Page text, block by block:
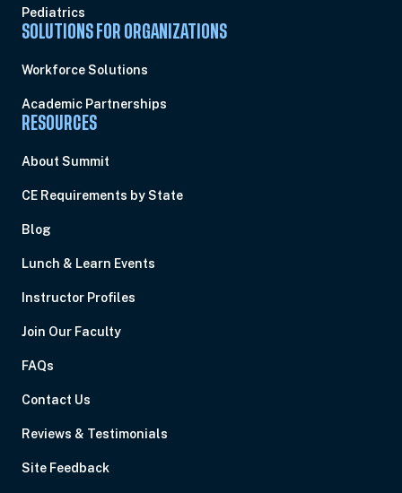
Pediatrics
SOLUTIONS FOR ORGANIZATIONS
Workforce Solutions
Academic Partnerships
RESOURCES
About Summit
CE Requirements by State
Blog
Lunch & Learn Events
Instructor Profiles
Join Our Faculty
FAQs
Contact Us
Reviews & Testimonials
Site Feedback